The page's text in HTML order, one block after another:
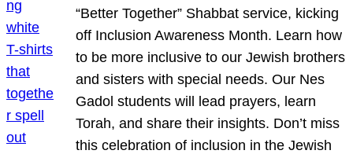
“Better Together” Shabbat service, kicking
off Inclusion Awareness Month. Learn how
to be more inclusive to our Jewish brothers
and sisters with special needs. Our Nes
Gadol students will lead prayers, learn
Torah, and share their insights. Don’t miss
this celebration of inclusion in the Jewish